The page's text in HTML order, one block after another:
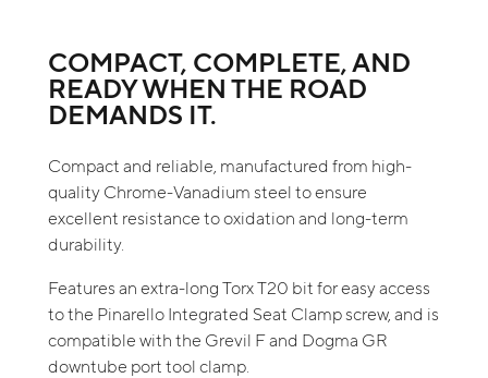
COMPACT, COMPLETE, AND
READY WHEN THE ROAD
DEMANDS IT.
Compact and reliable, manufactured from high-
quality Chrome-Vanadium steel to ensure
excellent resistance to oxidation and long-term
durability.
Features an extra-long Torx T20 bit for easy access
to the Pinarello Integrated Seat Clamp screw, and is
compatible with the Grevil F and Dogma GR
downtube port tool clamp.